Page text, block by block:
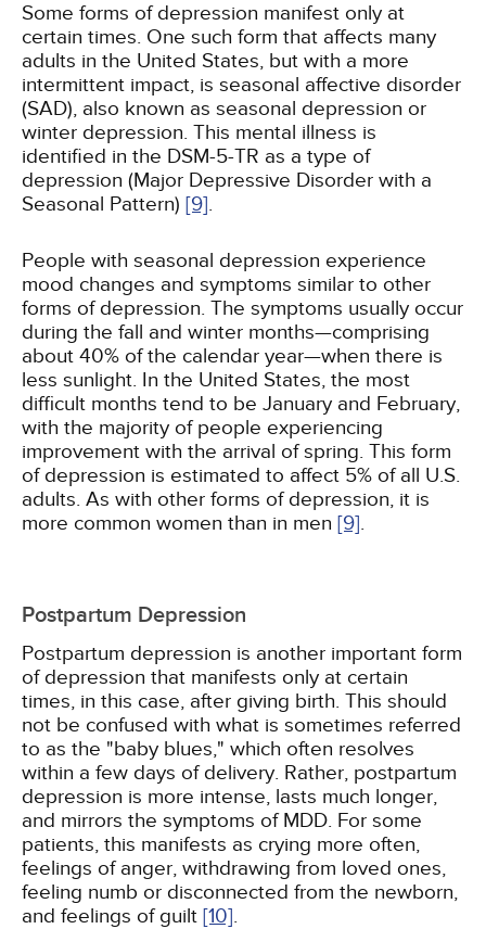
Some forms of depression manifest only at
certain times. One such form that affects many
adults in the United States, but with a more
intermittent impact, is seasonal affective disorder
(SAD), also known as seasonal depression or
winter depression. This mental illness is
identified in the DSM-5-TR as a type of
depression (Major Depressive Disorder with a
Seasonal Pattern) [9].
People with seasonal depression experience
mood changes and symptoms similar to other
forms of depression. The symptoms usually occur
during the fall and winter months—comprising
about 40% of the calendar year—when there is
less sunlight. In the United States, the most
difficult months tend to be January and February,
with the majority of people experiencing
improvement with the arrival of spring. This form
of depression is estimated to affect 5% of all U.S.
adults. As with other forms of depression, it is
more common women than in men [9].
Postpartum Depression
Postpartum depression is another important form
of depression that manifests only at certain
times, in this case, after giving birth. This should
not be confused with what is sometimes referred
to as the "baby blues," which often resolves
within a few days of delivery. Rather, postpartum
depression is more intense, lasts much longer,
and mirrors the symptoms of MDD. For some
patients, this manifests as crying more often,
feelings of anger, withdrawing from loved ones,
feeling numb or disconnected from the newborn,
and feelings of guilt [10].